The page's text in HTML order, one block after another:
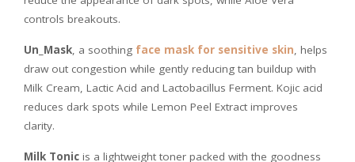
controls breakouts.
Un_Mask, a soothing face mask for sensitive skin, helps
draw out congestion while gently reducing tan buildup with
Milk Cream, Lactic Acid and Lactobacillus Ferment. Kojic acid
reduces dark spots while Lemon Peel Extract improves
clarity.
Milk Tonic is a lightweight toner packed with the goodness